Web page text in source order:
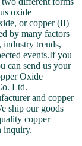
oxide
or copper (II)
by many factors
industry trends,
events.If you
can send us your
Oxide
Ltd.
and copper
ship our goods
copper
inquiry.